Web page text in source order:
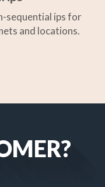
sequential ips for
and locations.